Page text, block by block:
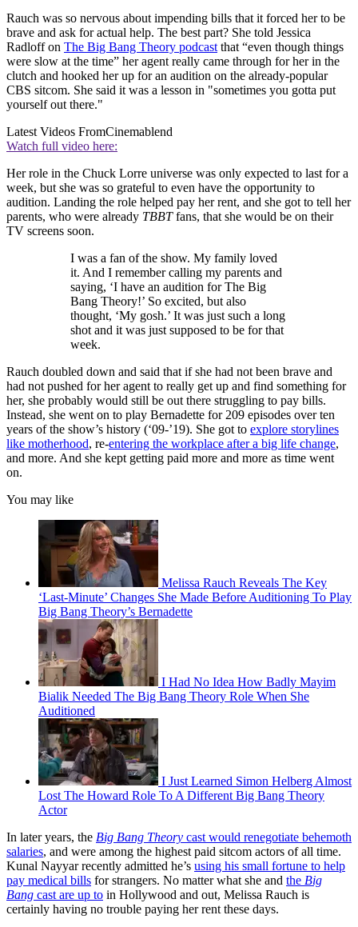
Rauch was so nervous about impending bills that it forced her to be
brave and ask for actual help. The best part? She told Jessica
Radloff on The Big Bang Theory podcast that “even though things
were slow at the time” her agent really came through for her in the
clutch and hooked her up for an audition on the already-popular
CBS sitcom. She said it was a lesson in "sometimes you gotta put
yourself out there."
Latest Videos FromCinemablend
Watch full video here:
Her role in the Chuck Lorre universe was only expected to last for a
week, but she was so grateful to even have the opportunity to
audition. Landing the role helped pay her rent, and she got to tell her
parents, who were already TBBTfans, that she would be on their
TV screens soon.
I was a fan of the show. My family loved
it. And I remember calling my parents and
saying, ‘I have an audition for The Big
Bang Theory!’ So excited, but also
thought, ‘My gosh.’ It was just such a long
shot and it was just supposed to be for that
week.
Rauch doubled down and said that if she had not been brave and
had not pushed for her agent to really get up and find something for
her, she probably would still be out there struggling to pay bills.
Instead, she went on to play Bernadette for 209 episodes over ten
years of the show’s history (‘09-’19). She got to explore storylines
like motherhood, re-entering the workplace after a big life change,
and more. And she kept getting paid more and more as time went
on.
You may like
Melissa Rauch Reveals The Key
‘Last-Minute’ Changes She Made Before Auditioning To Play
Big Bang Theory’s Bernadette
I Had No Idea How Badly Mayim
Bialik Needed The Big Bang Theory Role When She
Auditioned
I Just Learned Simon Helberg Almost
Lost The Howard Role To A Different Big Bang Theory
Actor
In later years, the Big Bang Theory cast would renegotiate behemoth
salaries, and were among the highest paid sitcom actors of all time.
Kunal Nayyar recently admitted he’s using his small fortune to help
pay medical bills for strangers. No matter what she and the Big
Bang cast are up to in Hollywood and out, Melissa Rauch is
certainly having no trouble paying her rent these days.